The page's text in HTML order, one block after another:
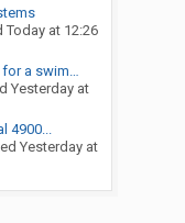
Today at 12:26
a swim…
Yesterday at
4900...
Yesterday at